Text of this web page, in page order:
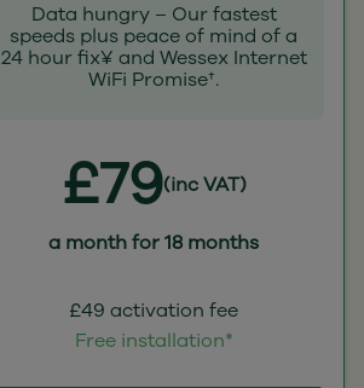
Data hungry – Our fastest
speeds plus peace of mind of a
24 hour fix¥ and Wessex Internet
WiFi Promise†.
£79(inc VAT)
a month for 18 months
£49 activation fee
Free installation*